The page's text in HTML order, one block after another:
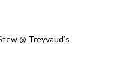
@ Treyvaud’s